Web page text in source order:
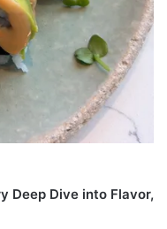
Deep Dive into Flavor,